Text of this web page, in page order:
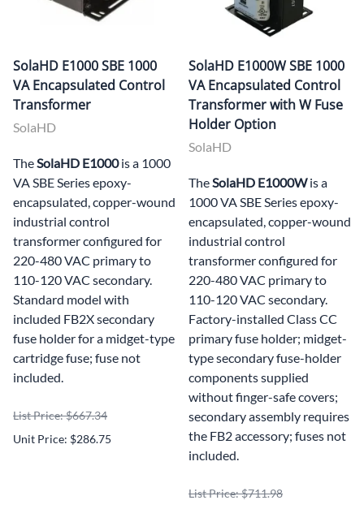
SolaHD E1000 SBE 1000
VA Encapsulated Control
Transformer
SolaHD
TheSolaHD E1000is a 1000
VA SBE Series epoxy-
encapsulated, copper-wound
industrial control
transformer configured for
220-480 VAC primary to
110-120 VAC secondary.
Standard model with
included FB2X secondary
fuse holder for a midget-type
cartridge fuse; fuse not
included.
List Price: $667.34
Unit Price: $286.75
SolaHD E1000W SBE 1000
VA Encapsulated Control
Transformer with W Fuse
Holder Option
SolaHD
TheSolaHD E1000Wis a
1000 VA SBE Series epoxy-
encapsulated, copper-wound
industrial control
transformer configured for
220-480 VAC primary to
110-120 VAC secondary.
Factory-installed Class CC
primary fuse holder; midget-
type secondary fuse-holder
components supplied
without finger-safe covers;
secondary assembly requires
the FB2 accessory; fuses not
included.
List Price: $711.98